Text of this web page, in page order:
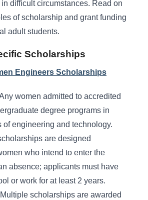
difficult circumstances. Read on
of scholarship and grant funding
adult students.
Scholarships
Engineers Scholarships
women admitted to accredited
degree programs in
of engineering and technology.
are designed
who intend to enter the
absence; applicants must have
or work for at least 2 years.
scholarships are awarded